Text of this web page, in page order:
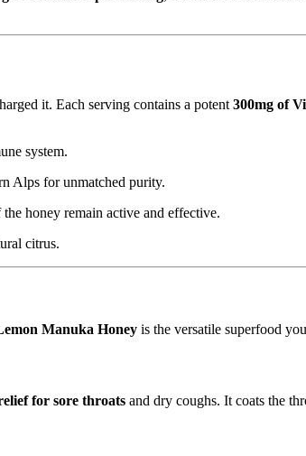
it. Each serving contains a potent 300mg of
system.
Alps for unmatched purity.
honey remain active and effective.
citrus.
Manuka Honey is the versatile superfood
for sore throats and dry coughs. It coats the